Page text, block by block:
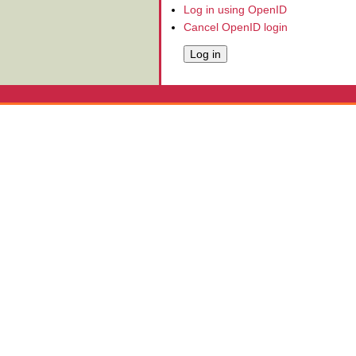
Log in using OpenID
Cancel OpenID login